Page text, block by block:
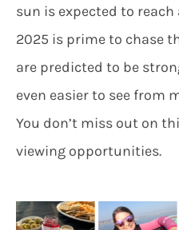
sun is expected to reach
2025 is prime to chase
are predicted to be
even easier to see from
You don’t miss out on
viewing opportunities.